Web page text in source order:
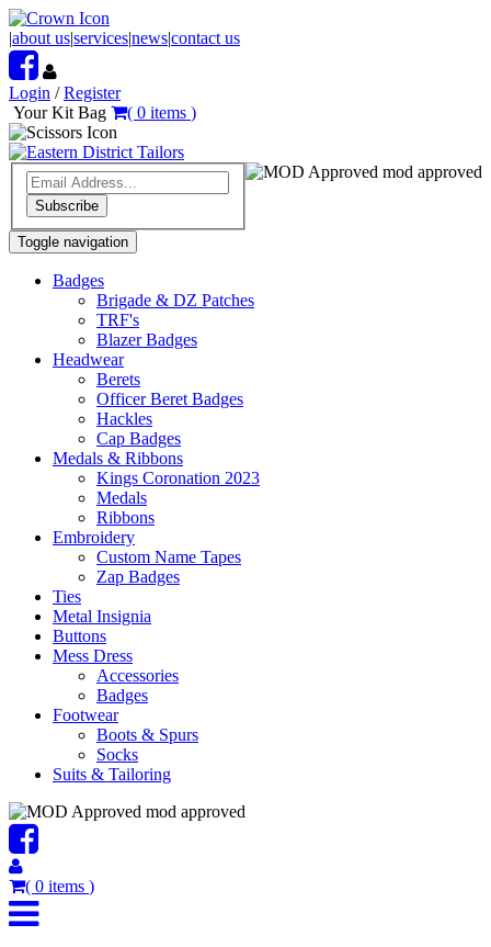
|about us|services|news|contact us
Login /Register
Your Kit Bag
( 0 items )
mod approved
Subscribe
Toggle navigation
Badges
Brigade & DZ Patches
TRF's
Blazer Badges
Headwear
Berets
Officer Beret Badges
Hackles
Cap Badges
Medals & Ribbons
Kings Coronation 2023
Medals
Ribbons
Embroidery
Custom Name Tapes
Zap Badges
Ties
Metal Insignia
Buttons
Mess Dress
Accessories
Badges
Footwear
Boots & Spurs
Socks
Suits & Tailoring
mod approved
( 0 items )